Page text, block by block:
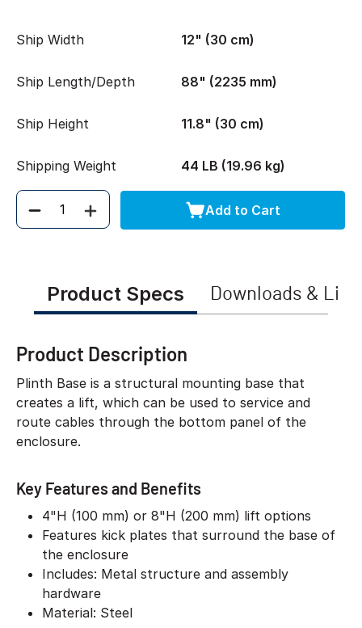
Ship Width 12" (30 cm)
Ship Length/Depth 88" (2235 mm)
Ship Height 11.8" (30 cm)
Shipping Weight 44 LB (19.96 kg)
Quantity Add to Cart
Product Specs Downloads &
Product Description
Plinth Base is a structural mounting base that
creates a lift, which can be used to service and
route cables through the bottom panel of the
enclosure.
Key Features and Benefits
4"H (100 mm) or 8"H (200 mm) lift options
Features kick plates that surround the base of
the enclosure
Includes: Metal structure and assembly
hardware
Material: Steel